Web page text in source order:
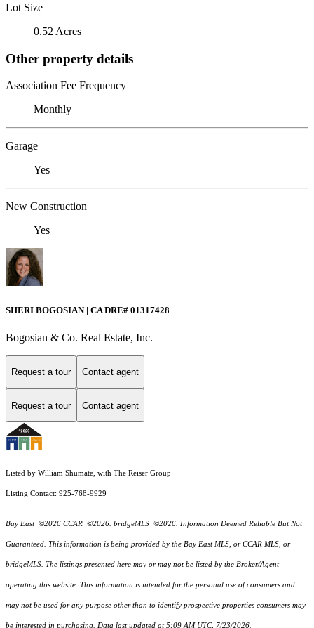
Lot Size
0.52 Acres
Other property details
Association Fee Frequency
Monthly
Garage
Yes
New Construction
Yes
SHERI BOGOSIAN | CA DRE# 01317428
Bogosian & Co. Real Estate, Inc.
Request a tour Contact agent
Request a tour Contact agent
Listed by William Shumate, with The Reiser Group
Listing Contact: 925-768-9929
Bay East ©2026 CCAR ©2026. bridgeMLS ©2026. Information Deemed Reliable But Not
Guaranteed. This information is being provided by the Bay East MLS, or CCAR MLS, or
bridgeMLS. The listings presented here may or may not be listed by the Broker/Agent
operating this website. This information is intended for the personal use of consumers and
may not be used for any purpose other than to identify prospective properties consumers may
be interested in purchasing. Data last updated at 5:09 AM UTC, 7/23/2026.